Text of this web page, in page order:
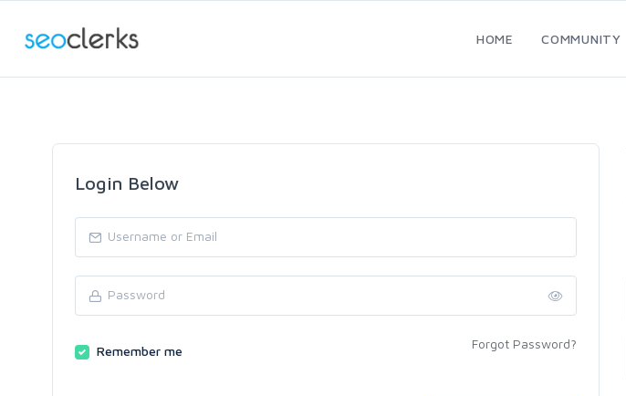
HOME COMMUNITY
Login Below
Remember me Forgot Password?